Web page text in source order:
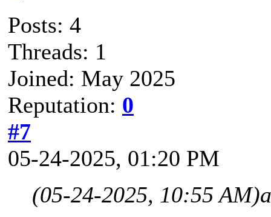
Posts: 4
Threads: 1
Joined: May 2025
Reputation: 0
#7
05-24-2025, 01:20 PM
(05-24-2025, 10:55 AM)